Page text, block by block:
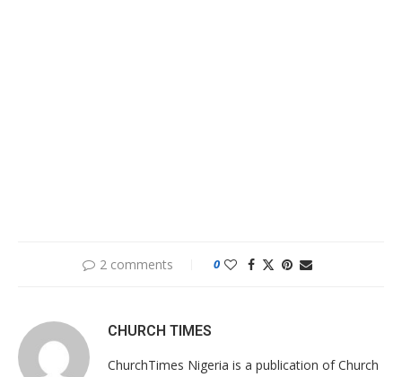
2 comments 0
CHURCH TIMES
ChurchTimes Nigeria is a publication of Church